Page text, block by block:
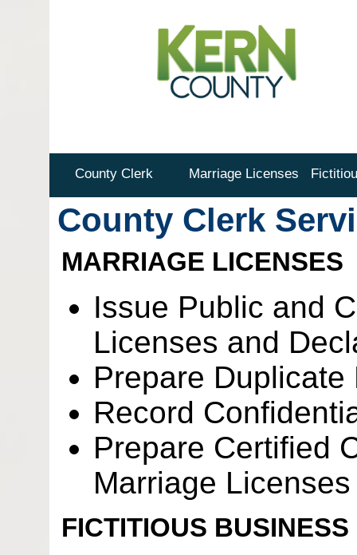
County Clerk Marriage Licenses
County Clerk
MARRIAGE LICENSES
Issue Public and
Licenses and
Prepare
Record
Prepare Certified
Marriage Licenses
FICTITIOUS